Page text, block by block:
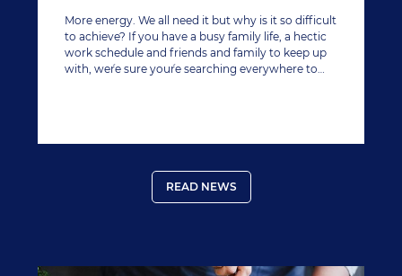
More energy. We all need it but why is it so difficult
to achieve? If you have a busy family life, a hectic
work schedule and friends and family to keep up
with, we´re sure you´re searching everywhere to
READ NEWS